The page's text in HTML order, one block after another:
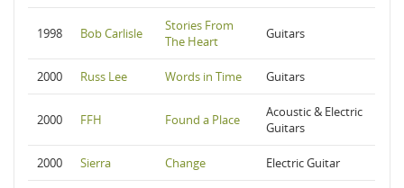
1998 Bob Carlisle
Stories From
The Heart
Guitars
2000 Russ Lee Words in Time Guitars
2000 FFH Found a Place
Acoustic & Electric
Guitars
2000 Sierra Change Electric Guitar